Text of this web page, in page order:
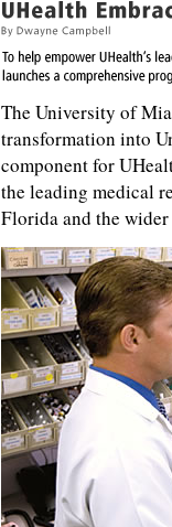
The University of
transformation into
component for
the leading medical
Florida and the